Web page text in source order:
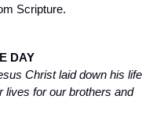
Scripture.
DAY
Christ laid down his life
lives for our brothers and